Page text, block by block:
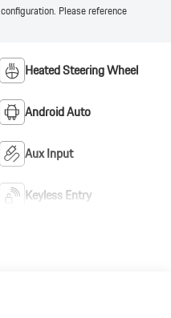
Please reference
Heated Steering Wheel
Android Auto
Aux Input
Keyless Entry